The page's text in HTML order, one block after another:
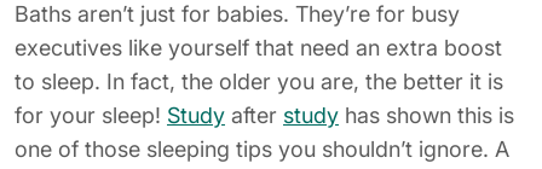
Baths aren’t just for babies. They’re for busy
executives like yourself that need an extra boost
to sleep. In fact, the older you are, the better it is
for your sleep! Study after study has shown this is
one of those sleeping tips you shouldn’t ignore. A